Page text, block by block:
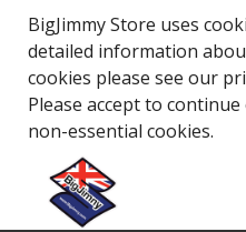
BigJimmy Store uses
detailed information
cookies please see our
Please accept to
non-essential cookies.